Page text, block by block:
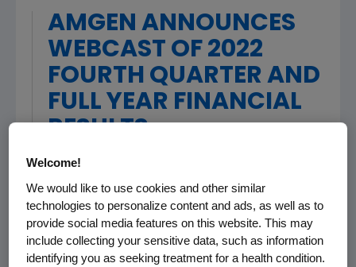
AMGEN ANNOUNCES
WEBCAST OF 2022
FOURTH QUARTER AND
FULL YEAR FINANCIAL
RESULTS
/PRNewswire/ --
Amgen
(NASDAQ:AMGN)
today announced that it will report its fourth
quarter and full year 2022 financial results on
Tuesday, Jan. 31, 2023, after the close of the
Welcome!
We would like to use cookies and other similar
technologies to personalize content and ads, as well as to
provide social media features on this website. This may
include collecting your sensitive data, such as information
identifying you as seeking treatment for a health condition.